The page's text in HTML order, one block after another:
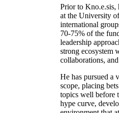
Prior to Kno.e.sis,
at the University
international
70-75% of the
leadership
strong ecosystem
collaborations,
He has pursued a
scope, placing
topics well before
hype curve,